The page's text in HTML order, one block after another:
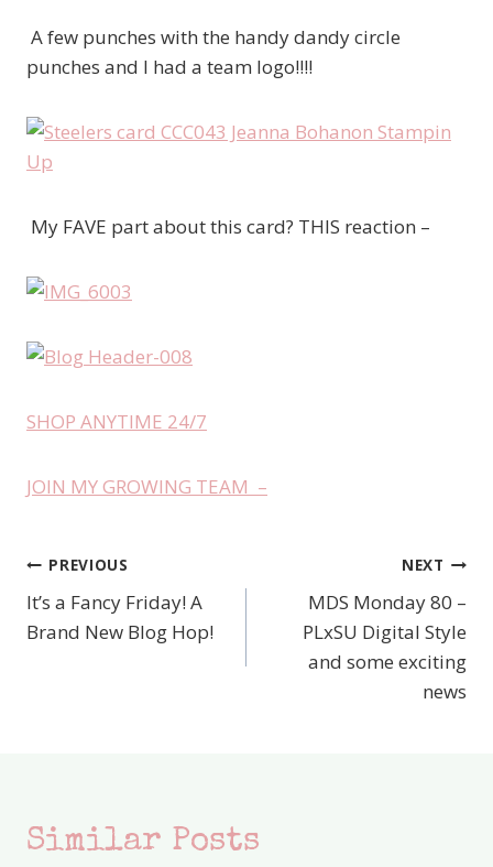
A few punches with the handy dandy circle
punches and I had a team logo!!!!
My FAVE part about this card? THIS reaction –
SHOP ANYTIME 24/7
JOIN MY GROWING TEAM –
Post
navigation
PREVIOUS
It’s a Fancy Friday! A
Brand New Blog Hop!
NEXT
MDS Monday 80 –
PLxSU Digital Style
and some exciting
news
Similar Posts